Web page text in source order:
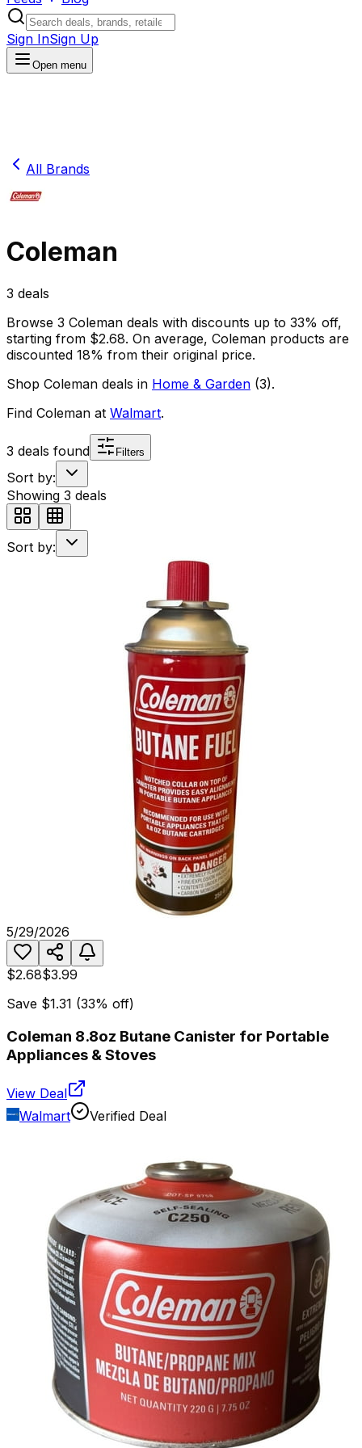
Sign InSign Up
Open menu
All Brands
Coleman
3 deals
Browse 3 Coleman deals with discounts up to 33% off,
starting from $2.68. On average, Coleman products are
discounted 18% from their original price.
Shop Coleman deals in Home & Garden (3).
Find Coleman at Walmart.
3 deals found Filters
Sort by:
Showing 3 deals
Sort by:
5/29/2026
$2.68$3.99
Save $1.31 (33% off)
Coleman 8.8oz Butane Canister for Portable
Appliances & Stoves
View Deal
Walmart
Verified Deal